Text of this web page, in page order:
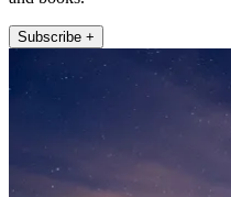
Subscribe +